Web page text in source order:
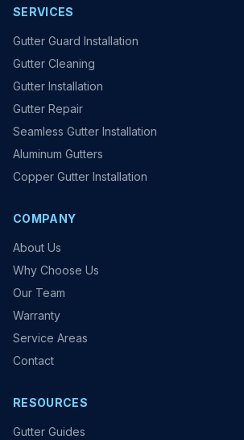
SERVICES
Gutter Guard Installation
Gutter Cleaning
Gutter Installation
Gutter Repair
Seamless Gutter Installation
Aluminum Gutters
Copper Gutter Installation
COMPANY
About Us
Why Choose Us
Our Team
Warranty
Service Areas
Contact
RESOURCES
Gutter Guides